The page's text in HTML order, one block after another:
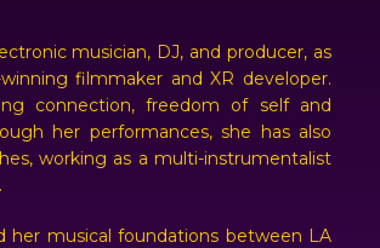
musician, DJ, and producer, as
filmmaker and XR developer.
connection, freedom of self and
her performances, she has also
working as a multi-instrumentalist
her musical foundations between LA